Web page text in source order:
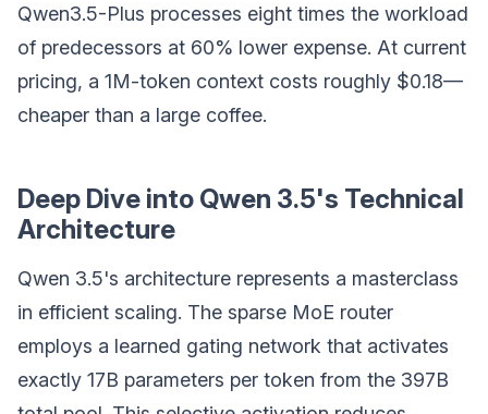
Qwen3.5-Plus processes eight times the workload
of predecessors at 60% lower expense. At current
pricing, a 1M-token context costs roughly $0.18—
cheaper than a large coffee.
Deep Dive into Qwen 3.5's Technical
Architecture
Qwen 3.5's architecture represents a masterclass
in efficient scaling. The sparse MoE router
employs a learned gating network that activates
exactly 17B parameters per token from the 397B